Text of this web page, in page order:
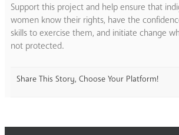
Support this project and help ensure that
women know their rights, have the
skills to exercise them, and initiate change
not protected.
Share This Story, Choose Your Platform!